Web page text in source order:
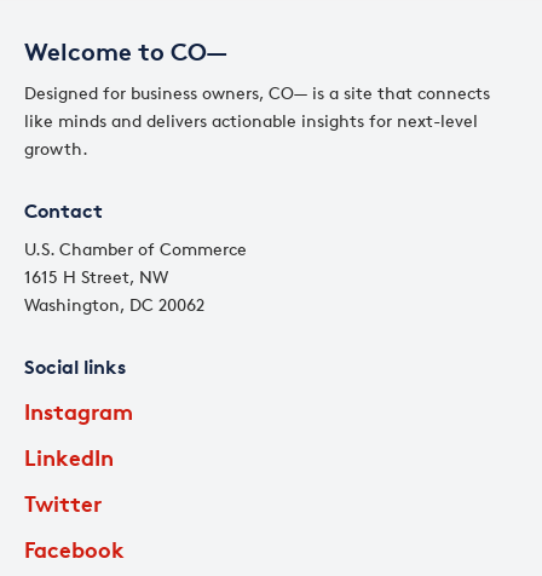
Welcome to CO—
Designed for business owners, CO— is a site that connects
like minds and delivers actionable insights for next-level
growth.
Contact
U.S. Chamber of Commerce
1615 H Street, NW
Washington, DC 20062
Social links
Instagram
LinkedIn
Twitter
Facebook